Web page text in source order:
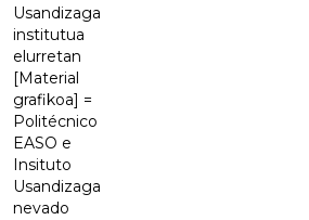
Usandizaga
institutua
elurretan
[Material
grafikoa] =
Politécnico
EASO e
Insituto
Usandizaga
nevado